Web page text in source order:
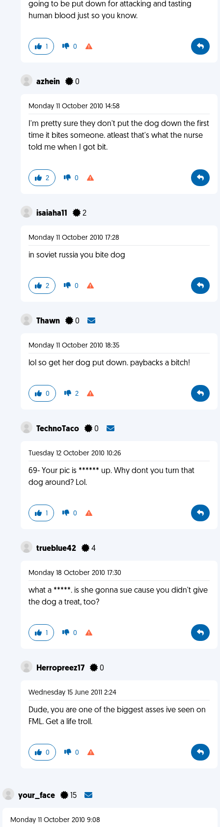
going to be put down for attacking and tasting
human blood just so you know.
1 0
azhein 0
Monday 11 October 2010 14:58
I'm pretty sure they don't put the dog down the first
time it bites someone. atleast that's what the nurse
told me when I got bit.
2 0
isaiaha11 2
Monday 11 October 2010 17:28
in soviet russia you bite dog
2 0
Thawn 0
Monday 11 October 2010 18:35
lol so get her dog put down. paybacks a bitch!
0 2
TechnoTaco 0
Tuesday 12 October 2010 10:26
69- Your pic is ****** up. Why dont you turn that
dog around? Lol.
1 0
trueblue42 4
Monday 18 October 2010 17:30
what a *****. is she gonna sue cause you didn't give
the dog a treat, too?
1 0
Herropreez17 0
Wednesday 15 June 2011 2:24
Dude, you are one of the biggest asses ive seen on
FML. Get a life troll.
0 0
your_face 15
Monday 11 October 2010 9:08